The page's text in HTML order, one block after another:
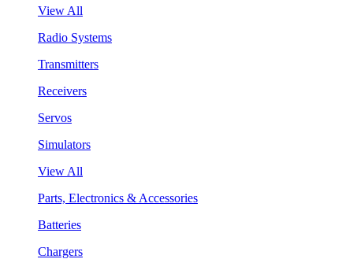
View All
Radio Systems
Transmitters
Receivers
Servos
Simulators
View All
Parts, Electronics & Accessories
Batteries
Chargers